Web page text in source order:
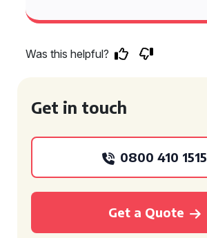
Was this helpful?
Get in touch
0800 410 1515
Get a Quote